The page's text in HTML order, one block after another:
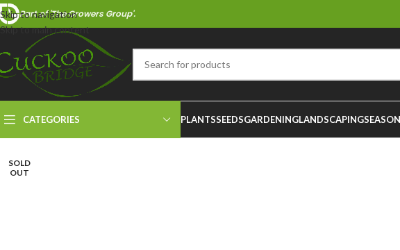
Skip to navigation
Skip to main content
Part of 'The Growers Group'.
CATEGORIES PLANTSSEEDSGARDENINGLANDSCAPING
SOLD
OUT